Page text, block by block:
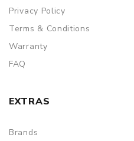
1x 0.4ohm XP Coil (Included)
1x Extra Silicone Plug
1x Battery Safety Card
1x Warranty Card
1x Type-C Cable
1x User Manual
Privacy Policy
Terms & Conditions
Warranty
FAQ
EXTRAS
Brands